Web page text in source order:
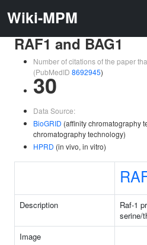
Wiki-MPM
RAF1 and BAG1
Number of citations of the paper
(PubMedID 8692945)
30
Data Source:
BioGRID (affinity chromatography
chromatography technology)
HPRD (in vivo, in vitro)
Description
Raf-1
serine/
Image